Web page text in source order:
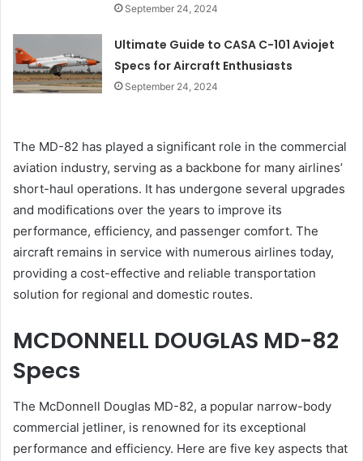
September 24, 2024
Ultimate Guide to CASA C-101 Aviojet
Specs for Aircraft Enthusiasts
September 24, 2024
The MD-82 has played a significant role in the commercial
aviation industry, serving as a backbone for many airlines’
short-haul operations. It has undergone several upgrades
and modifications over the years to improve its
performance, efficiency, and passenger comfort. The
aircraft remains in service with numerous airlines today,
providing a cost-effective and reliable transportation
solution for regional and domestic routes.
MCDONNELL DOUGLAS MD-82
Specs
The McDonnell Douglas MD-82, a popular narrow-body
commercial jetliner, is renowned for its exceptional
performance and efficiency. Here are five key aspects that